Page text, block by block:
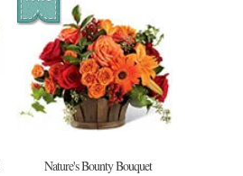
Nature's Bounty Bouquet